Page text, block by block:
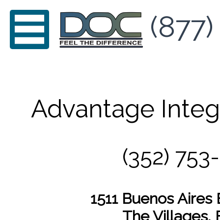
Advantage
(352)
1511 Buenos Aires
The Villages,